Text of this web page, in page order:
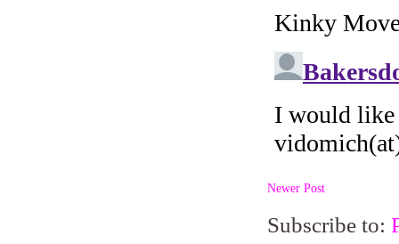
Newer Post
Subscribe to: